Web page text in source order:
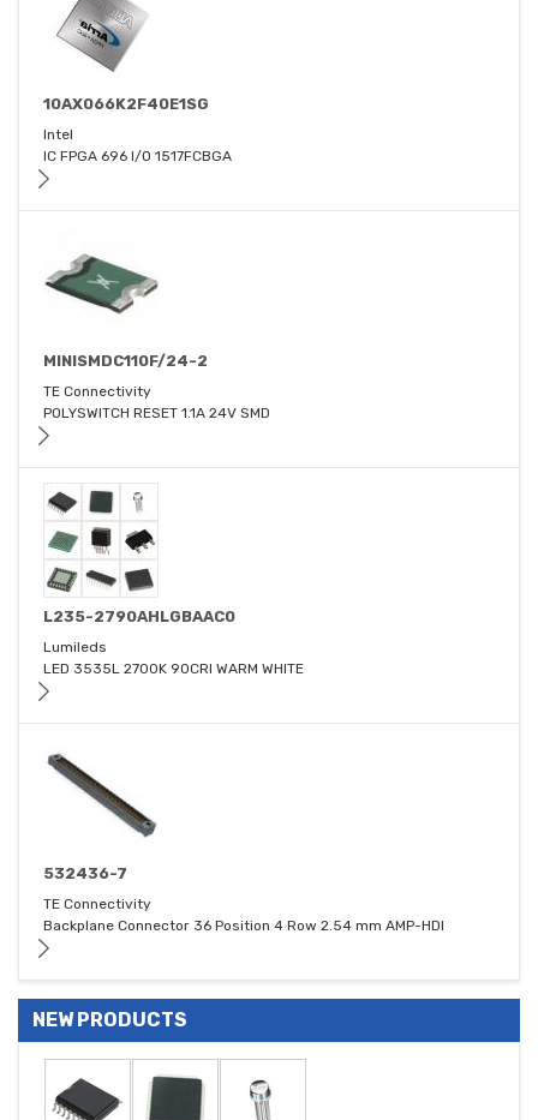
10AX066K2F40E1SG
Intel
IC FPGA 696 I/O 1517FCBGA
MINISMDC110F/24-2
TE Connectivity
POLYSWITCH RESET 1.1A 24V SMD
L235-2790AHLGBAAC0
Lumileds
LED 3535L 2700K 90CRI WARM WHITE
532436-7
TE Connectivity
Backplane Connector 36 Position 4 Row 2.54 mm AMP-HDI
NEW PRODUCTS